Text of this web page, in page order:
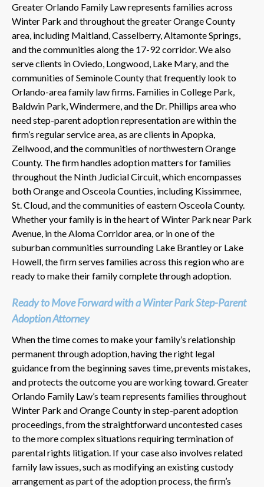
Greater Orlando Family Law represents families across
Winter Park and throughout the greater Orange County
area, including Maitland, Casselberry, Altamonte Springs,
and the communities along the 17-92 corridor. We also
serve clients in Oviedo, Longwood, Lake Mary, and the
communities of Seminole County that frequently look to
Orlando-area family law firms. Families in College Park,
Baldwin Park, Windermere, and the Dr. Phillips area who
need step-parent adoption representation are within the
firm’s regular service area, as are clients in Apopka,
Zellwood, and the communities of northwestern Orange
County. The firm handles adoption matters for families
throughout the Ninth Judicial Circuit, which encompasses
both Orange and Osceola Counties, including Kissimmee,
St. Cloud, and the communities of eastern Osceola County.
Whether your family is in the heart of Winter Park near Park
Avenue, in the Aloma Corridor area, or in one of the
suburban communities surrounding Lake Brantley or Lake
Howell, the firm serves families across this region who are
ready to make their family complete through adoption.
Ready to Move Forward with a Winter Park Step-Parent
Adoption Attorney
When the time comes to make your family’s relationship
permanent through adoption, having the right legal
guidance from the beginning saves time, prevents mistakes,
and protects the outcome you are working toward. Greater
Orlando Family Law’s team represents families throughout
Winter Park and Orange County in step-parent adoption
proceedings, from the straightforward uncontested cases
to the more complex situations requiring termination of
parental rights litigation. If your case also involves related
family law issues, such as modifying an existing custody
arrangement as part of the adoption process, the firm’s